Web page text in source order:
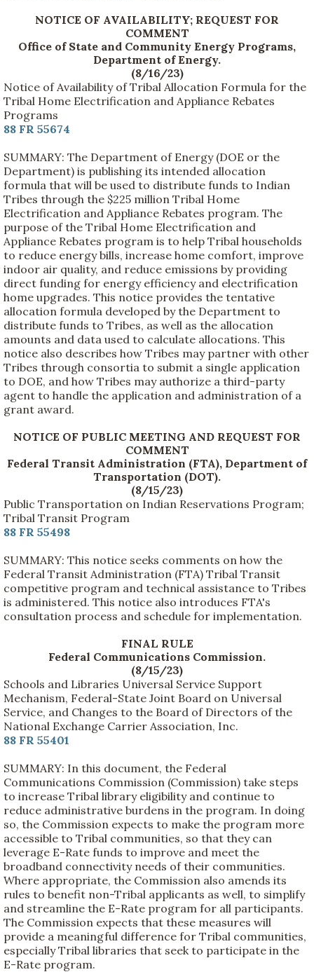
NOTICE OF AVAILABILITY; REQUEST FOR
COMMENT
Office of State and Community Energy Programs,
Department of Energy.
(8/16/23)
Notice of Availability of Tribal Allocation Formula for the
Tribal Home Electrification and Appliance Rebates
Programs
88 FR 55674
SUMMARY: The Department of Energy (DOE or the
Department) is publishing its intended allocation
formula that will be used to distribute funds to Indian
Tribes through the $225 million Tribal Home
Electrification and Appliance Rebates program. The
purpose of the Tribal Home Electrification and
Appliance Rebates program is to help Tribal households
to reduce energy bills, increase home comfort, improve
indoor air quality, and reduce emissions by providing
direct funding for energy efficiency and electrification
home upgrades. This notice provides the tentative
allocation formula developed by the Department to
distribute funds to Tribes, as well as the allocation
amounts and data used to calculate allocations. This
notice also describes how Tribes may partner with other
Tribes through consortia to submit a single application
to DOE, and how Tribes may authorize a third-party
agent to handle the application and administration of a
grant award.
NOTICE OF PUBLIC MEETING AND REQUEST FOR
COMMENT
Federal Transit Administration (FTA), Department of
Transportation (DOT).
(8/15/23)
Public Transportation on Indian Reservations Program;
Tribal Transit Program
88 FR 55498
SUMMARY: This notice seeks comments on how the
Federal Transit Administration (FTA) Tribal Transit
competitive program and technical assistance to Tribes
is administered. This notice also introduces FTA's
consultation process and schedule for implementation.
FINAL RULE
Federal Communications Commission.
(8/15/23)
Schools and Libraries Universal Service Support
Mechanism, Federal-State Joint Board on Universal
Service, and Changes to the Board of Directors of the
National Exchange Carrier Association, Inc.
88 FR 55401
SUMMARY: In this document, the Federal
Communications Commission (Commission) take steps
to increase Tribal library eligibility and continue to
reduce administrative burdens in the program. In doing
so, the Commission expects to make the program more
accessible to Tribal communities, so that they can
leverage E-Rate funds to improve and meet the
broadband connectivity needs of their communities.
Where appropriate, the Commission also amends its
rules to benefit non-Tribal applicants as well, to simplify
and streamline the E-Rate program for all participants.
The Commission expects that these measures will
provide a meaningful difference for Tribal communities,
especially Tribal libraries that seek to participate in the
E-Rate program.